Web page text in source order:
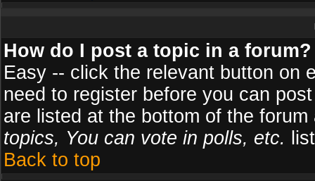
How do I post a topic in a forum?
Easy -- click the relevant button on
need to register before you can
are listed at the bottom of the
topics, You can vote in polls, etc.
Back to top